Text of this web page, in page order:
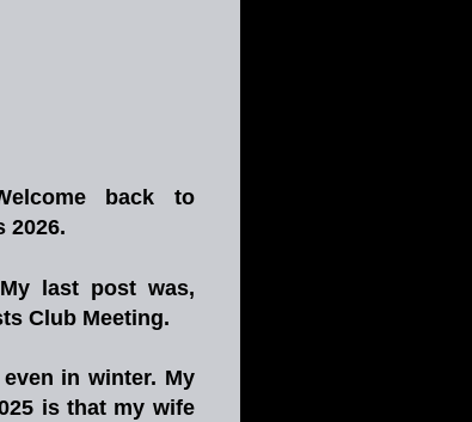
back
to
2026.
My last post was,
Club Meeting.
even in winter. My
is that my wife